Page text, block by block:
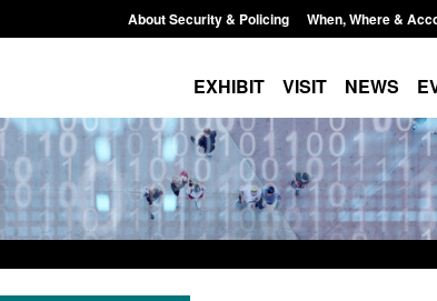
About Security & Policing When, Where &
EXHIBIT VISIT NEWS